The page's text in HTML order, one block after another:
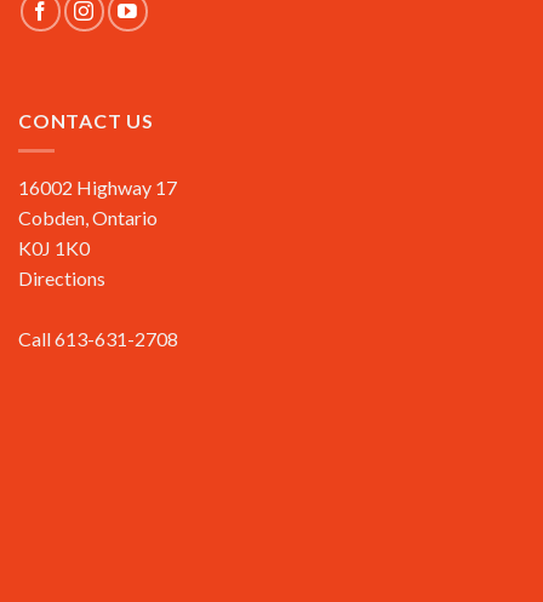
CONTACT US
16002 Highway 17
Cobden, Ontario
K0J 1K0
Directions
Call 613-631-2708